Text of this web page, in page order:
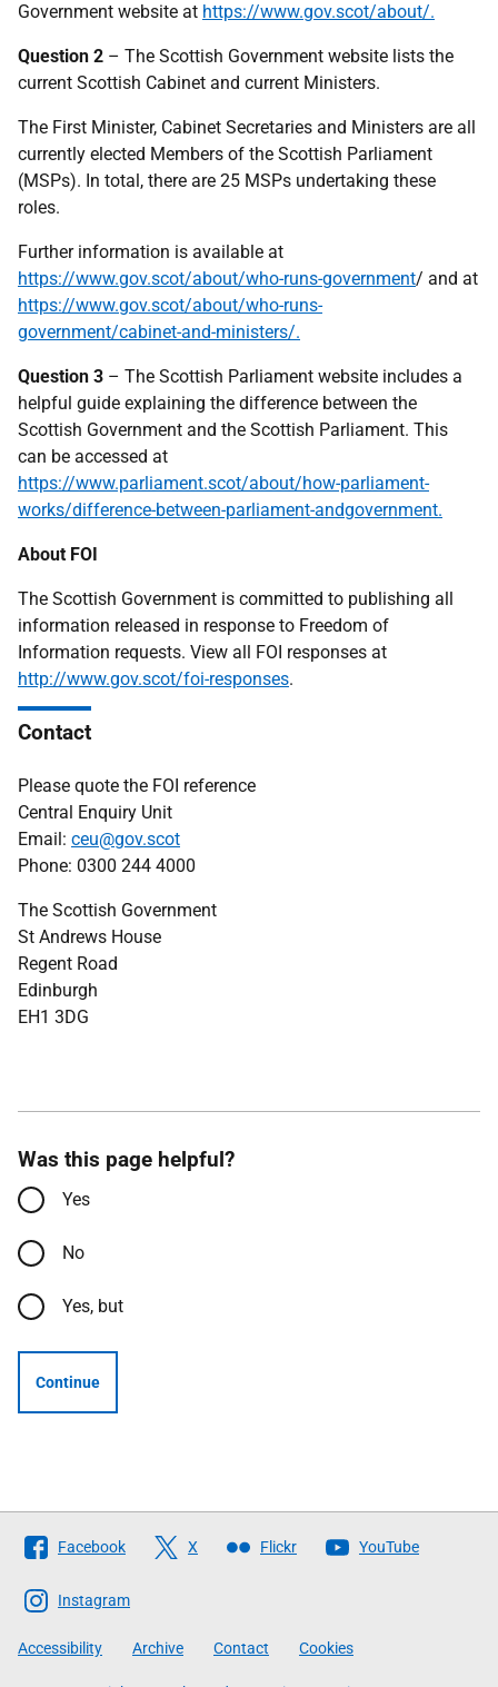
Government website at https://www.gov.scot/about/.
Question 2 – The Scottish Government website lists the
current Scottish Cabinet and current Ministers.
The First Minister, Cabinet Secretaries and Ministers are all
currently elected Members of the Scottish Parliament
(MSPs). In total, there are 25 MSPs undertaking these
roles.
Further information is available at
https://www.gov.scot/about/who-runs-government/ and at
https://www.gov.scot/about/who-runs-
government/cabinet-and-ministers/.
Question 3 – The Scottish Parliament website includes a
helpful guide explaining the difference between the
Scottish Government and the Scottish Parliament. This
can be accessed at
https://www.parliament.scot/about/how-parliament-
works/difference-between-parliament-andgovernment.
About FOI
The Scottish Government is committed to publishing all
information released in response to Freedom of
Information requests. View all FOI responses at
http://www.gov.scot/foi-responses.
Contact
Please quote the FOI reference
Central Enquiry Unit
Email: ceu@gov.scot
Phone: 0300 244 4000
The Scottish Government
St Andrews House
Regent Road
Edinburgh
EH1 3DG
Was this page helpful?
Yes
No
Yes, but
Continue
Follow
The
Scottish
Government
Facebook X Flickr YouTube
Instagram
Accessibility Archive Contact Cookies